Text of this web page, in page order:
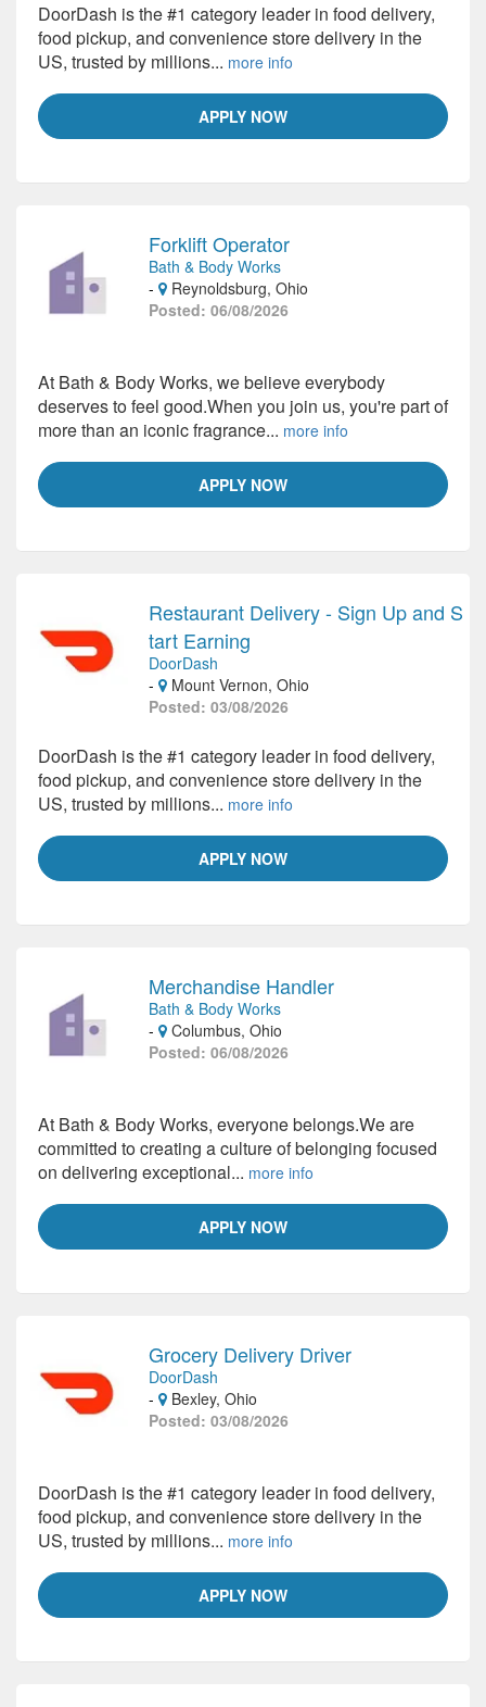
APPLY NOW
DoorDash is the #1 category leader in food delivery,
food pickup, and convenience store delivery in the
US, trusted by millions... more info
Forklift Operator
Bath & Body Works
-
Reynoldsburg, Ohio
Posted: 06/08/2026
APPLY NOW
At Bath & Body Works, we believe everybody
deserves to feel good.When you join us, you're part of
more than an iconic fragrance... more info
Restaurant Delivery - Sign Up and S
tart Earning
DoorDash
-
Mount Vernon, Ohio
Posted: 03/08/2026
APPLY NOW
DoorDash is the #1 category leader in food delivery,
food pickup, and convenience store delivery in the
US, trusted by millions... more info
Merchandise Handler
Bath & Body Works
-
Columbus, Ohio
Posted: 06/08/2026
APPLY NOW
At Bath & Body Works, everyone belongs.We are
committed to creating a culture of belonging focused
on delivering exceptional... more info
Grocery Delivery Driver
DoorDash
-
Bexley, Ohio
Posted: 03/08/2026
APPLY NOW
DoorDash is the #1 category leader in food delivery,
food pickup, and convenience store delivery in the
US, trusted by millions... more info